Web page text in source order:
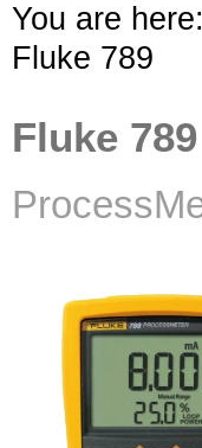
You are here:
Fluke 789
Fluke 789